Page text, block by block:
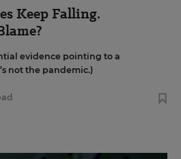
Keep Falling.
evidence pointing to a
not the pandemic.)